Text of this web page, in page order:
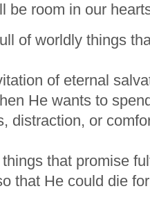
be room in our
of worldly things
of eternal
He wants to
distraction, or
that promise
that He could die